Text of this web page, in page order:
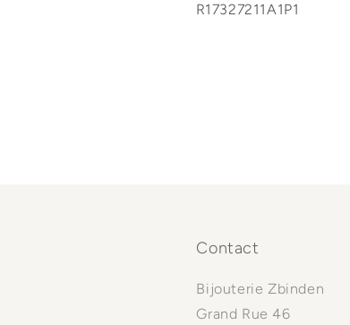
R17327211A1P1
Contact
Bijouterie Zbinden
Grand Rue 46